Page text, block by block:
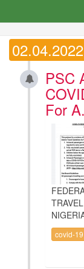
02.04.2022
PSC
For
covid-19